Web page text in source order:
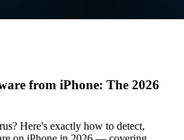
from iPhone: The 2026
Here's exactly how to detect,